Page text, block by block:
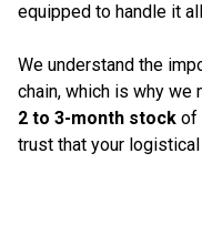
equipped to handle it
We understand the
chain, which is why we
2 to 3-month stock of
trust that your